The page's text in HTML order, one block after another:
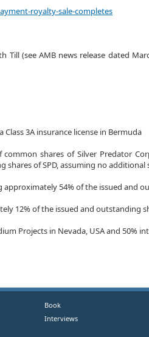
royalty-sale-completes
(see AMB news release dated
3A insurance license in Bermuda
shares of Silver Predator
of SPD, assuming no additional
54% of the issued and
12% of the issued and outstanding
Projects in Nevada, USA and 50%
Book
Interviews